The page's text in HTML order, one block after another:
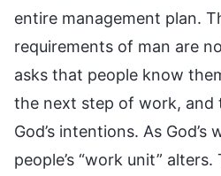
entire management plan.
requirements of man are
asks that people know
the next step of work, and
God’s intentions. As God’s
people’s “work unit”